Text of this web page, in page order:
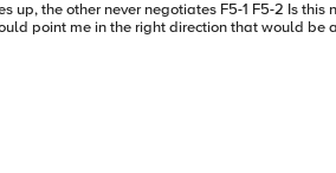
to port 3.0 on F5-2 and port 7.0 to 7.0 Status: If someone could point me in the right direction